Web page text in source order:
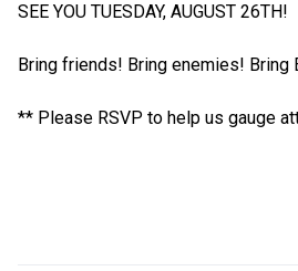
SEE YOU TUESDAY, AUGUST 26TH!
Bring friends! Bring enemies! Bring
** Please RSVP to help us gauge